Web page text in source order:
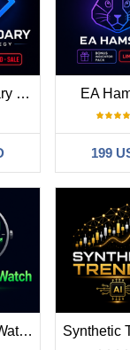
EA Legendary Multi Strategy EA
199
MT5 Trade Watch